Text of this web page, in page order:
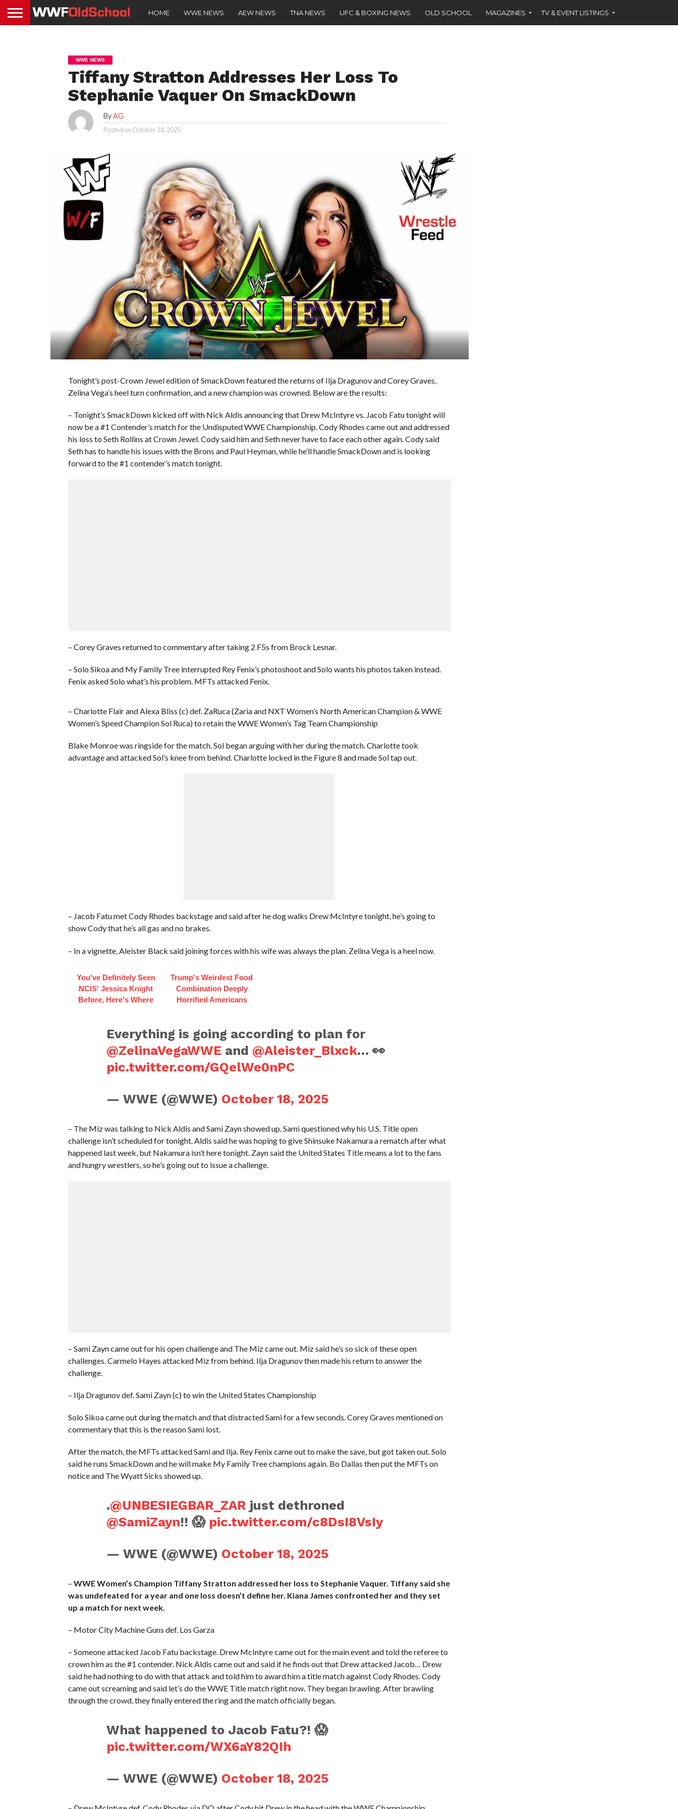
HOME WWE NEWS AEW NEWS TNA NEWS UFC & BOXING NEWS OLD SCHOOL MAGAZINES TV & EVENT LISTINGS
WWE NEWS
Tiffany Stratton Addresses Her Loss To
Stephanie Vaquer On SmackDown
ByAG
Posted on October 18, 2025
Tonight’s post-Crown Jewel edition of SmackDown featured the returns of Ilja Dragunov and Corey Graves,
Zelina Vega’s heel turn confirmation, and a new champion was crowned. Below are the results:
– Tonight’s SmackDown kicked off with Nick Aldis announcing that Drew McIntyre vs. Jacob Fatu tonight will
now be a #1 Contender’s match for the Undisputed WWE Championship. Cody Rhodes came out and addressed
his loss to Seth Rollins at Crown Jewel. Cody said him and Seth never have to face each other again. Cody said
Seth has to handle his issues with the Brons and Paul Heyman, while he’ll handle SmackDown and is looking
forward to the #1 contender’s match tonight.
– Corey Graves returned to commentary after taking 2 F5s from Brock Lesnar.
– Solo Sikoa and My Family Tree interrupted Rey Fenix’s photoshoot and Solo wants his photos taken instead.
Fenix asked Solo what’s his problem. MFTs attacked Fenix.
– Charlotte Flair and Alexa Bliss (c) def. ZaRuca (Zaria and NXT Women’s North American Champion & WWE
Women’s Speed Champion Sol Ruca) to retain the WWE Women’s Tag Team Championship
Blake Monroe was ringside for the match. Sol began arguing with her during the match. Charlotte took
advantage and attacked Sol’s knee from behind. Charlotte locked in the Figure 8 and made Sol tap out.
– Jacob Fatu met Cody Rhodes backstage and said after he dog walks Drew McIntyre tonight, he’s going to
show Cody that he’s all gas and no brakes.
– In a vignette, Aleister Black said joining forces with his wife was always the plan. Zelina Vega is a heel now.
You've Definitely Seen
NCIS' Jessica Knight
Before, Here's Where
Trump's Weirdest Food
Combination Deeply
Horrified Americans
Everything is going according to plan for
@ZelinaVegaWWEand @Aleister_Blxck… 👀
pic.twitter.com/GQelWe0nPC
— WWE (@WWE) October 18, 2025
– The Miz was talking to Nick Aldis and Sami Zayn showed up. Sami questioned why his U.S. Title open
challenge isn’t scheduled for tonight. Aldis said he was hoping to give Shinsuke Nakamura a rematch after what
happened last week, but Nakamura isn’t here tonight. Zayn said the United States Title means a lot to the fans
and hungry wrestlers, so he’s going out to issue a challenge.
– Sami Zayn came out for his open challenge and The Miz came out. Miz said he’s so sick of these open
challenges. Carmelo Hayes attacked Miz from behind. Ilja Dragunov then made his return to answer the
challenge.
– Ilja Dragunov def. Sami Zayn (c) to win the United States Championship
Solo Sikoa came out during the match and that distracted Sami for a few seconds. Corey Graves mentioned on
commentary that this is the reason Sami lost.
After the match, the MFTs attacked Sami and Ilja. Rey Fenix came out to make the save, but got taken out. Solo
said he runs SmackDown and he will make My Family Tree champions again. Bo Dallas then put the MFTs on
notice and The Wyatt Sicks showed up.
.@UNBESIEGBAR_ZAR just dethroned
@SamiZayn!! 😱 pic.twitter.com/c8DsI8VsIy
— WWE (@WWE) October 18, 2025
– WWE Women’s Champion Tiffany Stratton addressed her loss to Stephanie Vaquer. Tiffany said she
was undefeated for a year and one loss doesn’t define her. Kiana James confronted her and they set
up a match for next week.
– Motor City Machine Guns def. Los Garza
– Someone attacked Jacob Fatu backstage. Drew McIntyre came out for the main event and told the referee to
crown him as the #1 contender. Nick Aldis came out and said if he finds out that Drew attacked Jacob… Drew
said he had nothing to do with that attack and told him to award him a title match against Cody Rhodes. Cody
came out screaming and said let’s do the WWE Title match right now. They began brawling. After brawling
through the crowd, they finally entered the ring and the match officially began.
What happened to Jacob Fatu?! 😱
pic.twitter.com/WX6aY82QIh
— WWE (@WWE) October 18, 2025